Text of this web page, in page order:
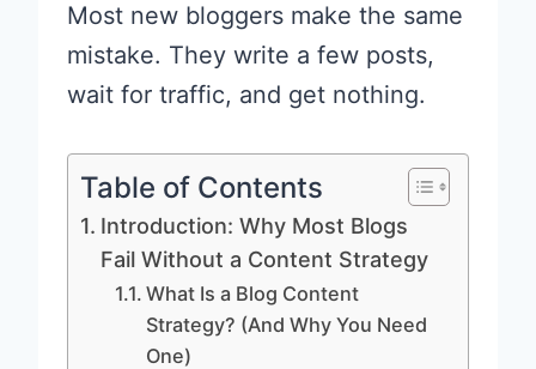
Most new bloggers make the same
mistake. They write a few posts,
wait for traffic, and get nothing.
Table of Contents
Introduction: Why Most Blogs
Fail Without a Content Strategy
What Is a Blog Content
Strategy? (And Why You Need
One)